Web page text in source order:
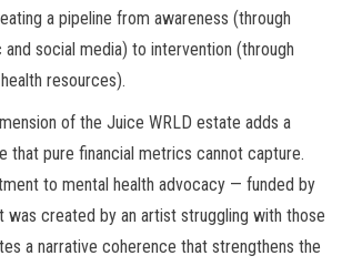
a pipeline from awareness (through
and social media) to intervention (through
resources).
of the Juice WRLD estate adds a
that pure financial metrics cannot capture.
to mental health advocacy — funded by
was created by an artist struggling with those
a narrative coherence that strengthens the